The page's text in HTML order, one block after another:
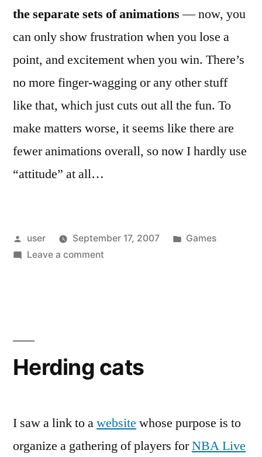
the separate sets of animations— now, you
can only show frustration when you lose a
point, and excitement when you win. There’s
no more finger-wagging or any other stuff
like that, which just cuts out all the fun. To
make matters worse, it seems like there are
fewer animations overall, so now I hardly use
“attitude” at all…
Posted
by
user September 17, 2007
Posted
Games
Leave a commenton
Herding cats
I saw a link to awebsite whose purpose is to
organize a gathering of players forNBA Live